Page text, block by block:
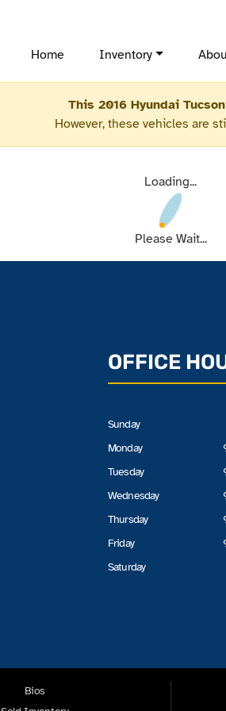
Home Inventory
This 2016 Hyundai
However, these vehicles are
Loading...
Please Wait...
OFFICE
Sunday
Monday
Tuesday
Wednesday
Thursday
Friday
Saturday
Bios